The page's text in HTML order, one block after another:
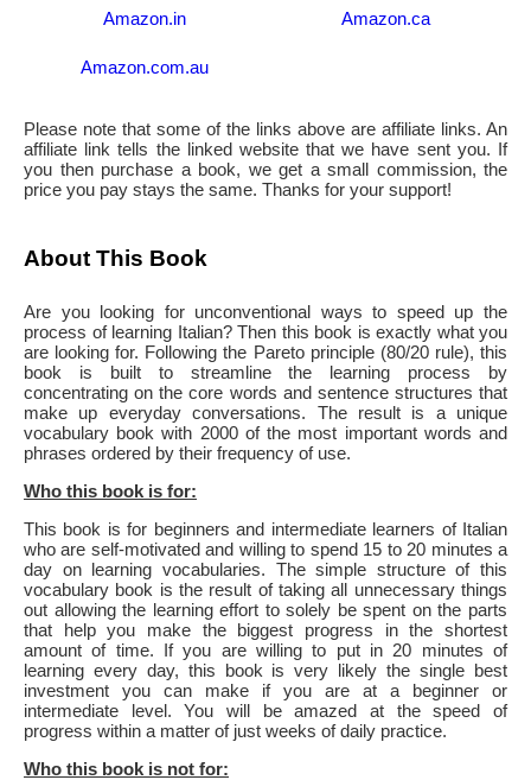
Amazon.in Amazon.ca
Amazon.com.au
Please note that some of the links above are affiliate links. An
affiliate link tells the linked website that we have sent you. If
you then purchase a book, we get a small commission, the
price you pay stays the same. Thanks for your support!
About This Book
Are you looking for unconventional ways to speed up the
process of learning Italian? Then this book is exactly what you
are looking for. Following the Pareto principle (80/20 rule), this
book is built to streamline the learning process by
concentrating on the core words and sentence structures that
make up everyday conversations. The result is a unique
vocabulary book with 2000 of the most important words and
phrases ordered by their frequency of use.
Who this book is for:
This book is for beginners and intermediate learners of Italian
who are self-motivated and willing to spend 15 to 20 minutes a
day on learning vocabularies. The simple structure of this
vocabulary book is the result of taking all unnecessary things
out allowing the learning effort to solely be spent on the parts
that help you make the biggest progress in the shortest
amount of time. If you are willing to put in 20 minutes of
learning every day, this book is very likely the single best
investment you can make if you are at a beginner or
intermediate level. You will be amazed at the speed of
progress within a matter of just weeks of daily practice.
Who this book is not for: